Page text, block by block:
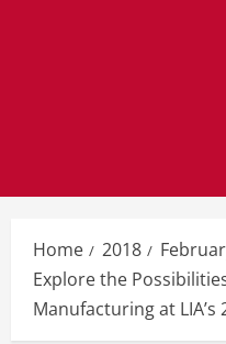
Home 2018
Explore the
Manufacturing at LIA’s